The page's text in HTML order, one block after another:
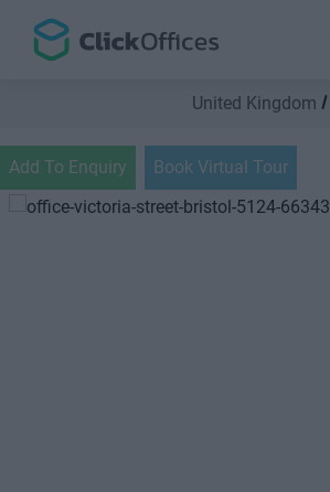
United Kingdom
Add To Enquiry Book Virtual Tour